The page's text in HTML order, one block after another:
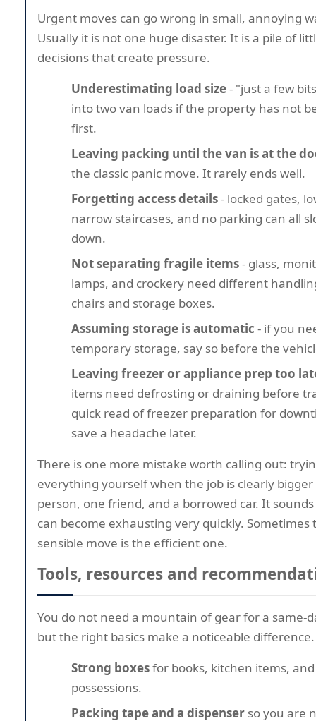
Urgent moves can go wrong in small, annoying
Usually it is not one huge disaster. It is a pile of
decisions that create pressure.
Underestimating load size- "just a few
into two van loads if the property has not
first.
Leaving packing until the van is at the
the classic panic move. It rarely ends well.
Forgetting access details- locked gates,
narrow staircases, and no parking can all
down.
Not separating fragile items- glass,
lamps, and crockery need different
chairs and storage boxes.
Assuming storage is automatic - if you
temporary storage, say so before the
Leaving freezer or appliance prep too
items need defrosting or draining before
quick read of freezer preparation for
save a headache later.
There is one more mistake worth calling out:
everything yourself when the job is clearly
person, one friend, and a borrowed car. It
can become exhausting very quickly. Sometimes
sensible move is the efficient one.
Tools, resources and
You do not need a mountain of gear for a same-
but the right basics make a noticeable difference.
Strong boxesfor books, kitchen items,
possessions.
Packing tape and a dispenser so you are